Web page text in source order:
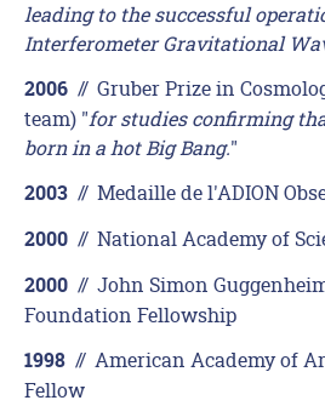
leading to the successful
Interferometer Gravitational
2006 // Gruber Prize in
team) "for studies confirming
born in a hot Big Bang."
2003 // Medaille de l'ADION
2000 // National Academy of
2000 // John Simon
Foundation Fellowship
1998 // American Academy of
Fellow